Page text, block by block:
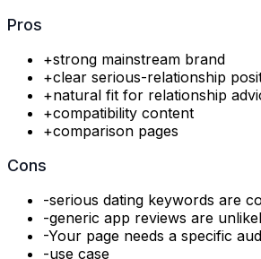
Pros
+strong mainstream brand
+clear serious-relationship
+natural fit for relationship
+compatibility content
+comparison pages
Cons
-serious dating keywords are
-generic app reviews are
-Your page needs a specific
-use case